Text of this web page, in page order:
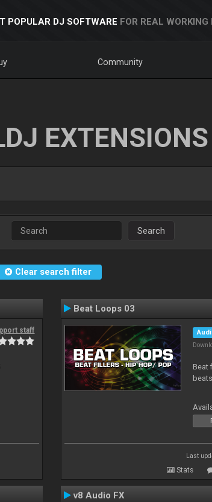
POPULAR DJ SOFTWARE FOR REAL WORKING
Community
EXTENSIONS
Search
Clear search filter
staff
Beat Loops 03
Beat
Last
Stats
v8 Audio FX